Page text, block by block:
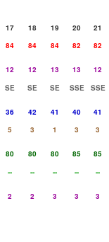
17 18 19 20
21
84 84 84 82
82
12 12 13 13
12
SE SE SE SSE
SSE
36 42 41 40
41
5 3 1 3
3
80 80 80 85
85
-- -- -- --
--
2 2 3 3 3